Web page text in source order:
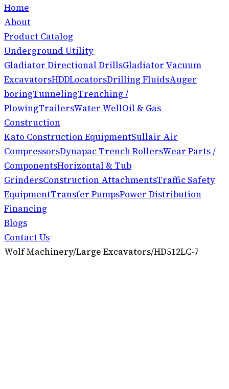
Home
About
Product Catalog
Underground Utility
Gladiator Directional DrillsGladiator Vacuum
ExcavatorsHDDLocatorsDrilling FluidsAuger
boringTunnelingTrenching /
PlowingTrailersWater WellOil & Gas
Construction
Kato Construction EquipmentSullair Air
CompressorsDynapac Trench RollersWear Parts /
ComponentsHorizontal & Tub
GrindersConstruction AttachmentsTraffic Safety
EquipmentTransfer PumpsPower Distribution
Financing
Blogs
Contact Us
Wolf Machinery/Large Excavators/HD512LC-7